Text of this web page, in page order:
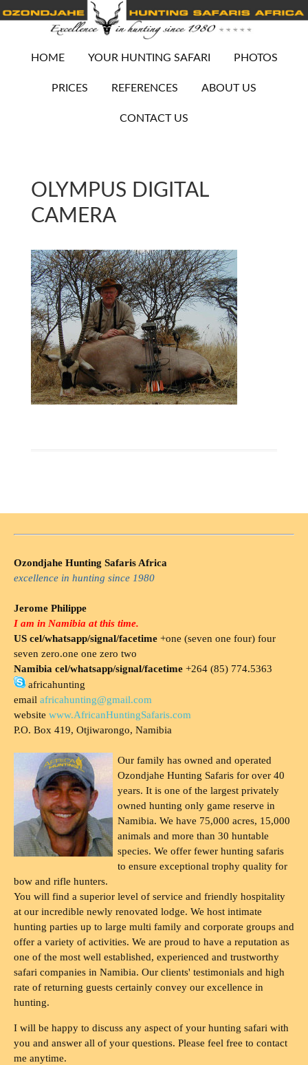
HOME YOUR HUNTING SAFARI PHOTOS
PRICES REFERENCES ABOUT US
CONTACT US
OLYMPUS DIGITAL
CAMERA
Ozondjahe Hunting Safaris Africa
excellence in hunting since 1980
Jerome Philippe
I am in Namibia at this time.
US cel/whatsapp/signal/facetime +one (seven one four) four
seven zero.one one zero two
Namibia cel/whatsapp/signal/facetime +264 (85) 774.5363
africahunting
email africahunting@gmail.com
website www.AfricanHuntingSafaris.com
P.O. Box 419, Otjiwarongo, Namibia
Our family has owned and operated
Ozondjahe Hunting Safaris for over 40
years. It is one of the largest privately
owned hunting only game reserve in
Namibia. We have 75,000 acres, 15,000
animals and more than 30 huntable
species. We offer fewer hunting safaris
to ensure exceptional trophy quality for
bow and rifle hunters.
You will find a superior level of service and friendly hospitality
at our incredible newly renovated lodge. We host intimate
hunting parties up to large multi family and corporate groups and
offer a variety of activities. We are proud to have a reputation as
one of the most well established, experienced and trustworthy
safari companies in Namibia. Our clients' testimonials and high
rate of returning guests certainly convey our excellence in
hunting.
I will be happy to discuss any aspect of your hunting safari with
you and answer all of your questions. Please feel free to contact
me anytime.